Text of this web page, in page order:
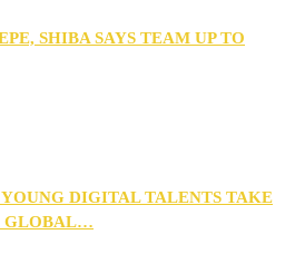
SHIBA SAYS TEAM UP TO
YOUNG DIGITAL TALENTS TAKE
GLOBAL…